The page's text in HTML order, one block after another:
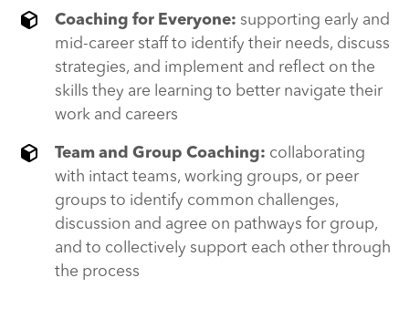
Coaching for Everyone: supporting early and
mid-career staff to identify their needs, discuss
strategies, and implement and reflect on the
skills they are learning to better navigate their
work and careers
Team and Group Coaching: collaborating
with intact teams, working groups, or peer
groups to identify common challenges,
discussion and agree on pathways for group,
and to collectively support each other through
the process